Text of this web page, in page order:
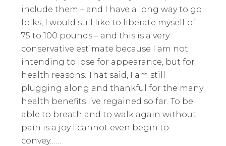
include them – and I have a long way to go
folks, I would still like to liberate myself of
75 to 100 pounds – and this is a very
conservative estimate because I am not
intending to lose for appearance, but for
health reasons. That said, I am still
plugging along and thankful for the many
health benefits I’ve regained so far. To be
able to breath and to walk again without
pain is a joy I cannot even begin to
convey……